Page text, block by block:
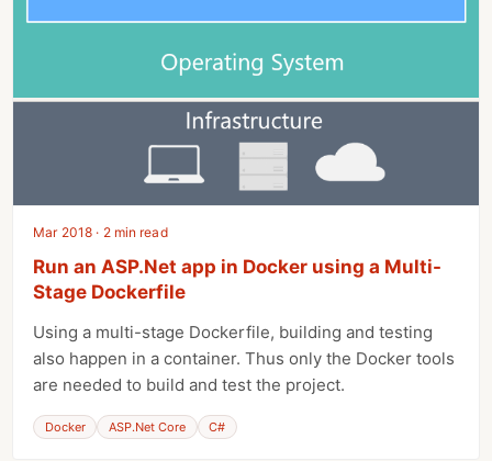
Mar 2018 · 2 min read
Run an ASP.Net app in Docker using a Multi-
Stage Dockerfile
Using a multi-stage Dockerfile, building and testing
also happen in a container. Thus only the Docker tools
are needed to build and test the project.
Docker ASP.Net Core C#